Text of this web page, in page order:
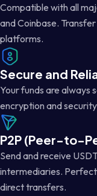
Compatible with all
and Coinbase.
platforms.
Secure and
Your funds are always
encryption and
P2P (Peer-to-
Send and receive
intermediaries.
direct transfers.